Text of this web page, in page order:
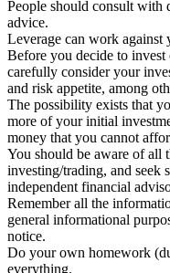
People should consult with
advice.
Leverage can work against
Before you decide to
carefully consider your
and risk appetite, among
The possibility exists that
more of your initial
money that you cannot
You should be aware of all
investing/trading, and seek
independent financial
Remember all the
general informational
notice.
Do your own homework
everything.